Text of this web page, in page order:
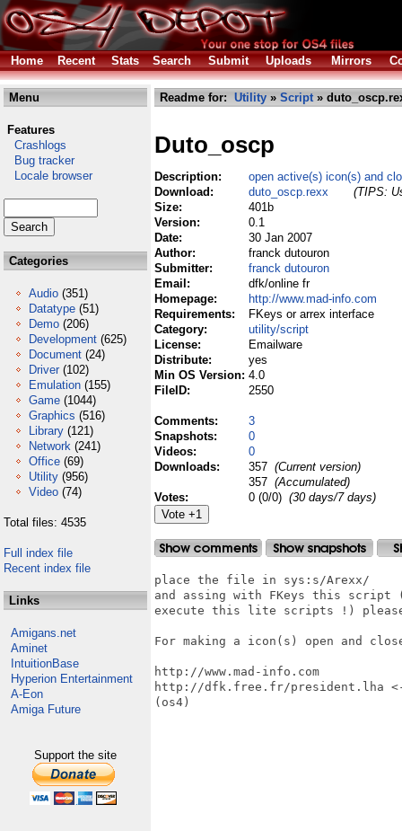
Home Recent Stats Search Submit Uploads Mirrors
Menu
Features
Crashlogs
Bug tracker
Locale browser
Categories
Audio (351)
Datatype (51)
Demo (206)
Development (625)
Document (24)
Driver (102)
Emulation (155)
Game (1044)
Graphics (516)
Library (121)
Network (241)
Office (69)
Utility (956)
Video (74)
Total files: 4535
Full index file
Recent index file
Links
Amigans.net
Aminet
IntuitionBase
Hyperion Entertainment
A-Eon
Amiga Future
Support the site
Readme for: Utility » Script»
Duto_oscp
Description:
open active(s) icon(s) and
Download:
duto_oscp.rexx
(TIPS:
Size:
401b
Version:
0.1
Date:
30 Jan 2007
Author:
franck dutouron
Submitter:
franck dutouron
Email:
dfk/online fr
Homepage:
http://www.mad-info.com
Requirements:
FKeys or arrex interface
Category:
utility/script
License:
Emailware
Distribute:
yes
Min OS Version: 4.0
FileID:
2550
Comments:
3
Snapshots:
0
Videos:
0
Downloads:
357 (Current version)
357 (Accumulated)
Votes:
0 (0/0) (30 days/7 days)
place the file in sys:s/Arexx/
and assing with FKeys this
execute this lite scripts !)
For making a icon(s) open and
http://www.mad-info.com
http://dfk.free.fr/president.lha
(os4)